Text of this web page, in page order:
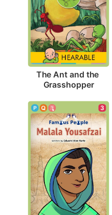
The Ant and the
Grasshopper
3